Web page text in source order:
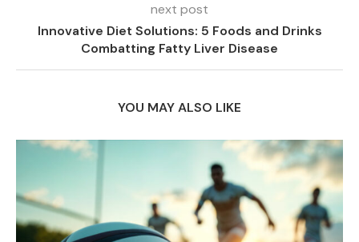
next post
Innovative Diet Solutions: 5 Foods and Drinks
Combatting Fatty Liver Disease
YOU MAY ALSO LIKE